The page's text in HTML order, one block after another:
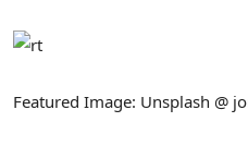
Featured Image: Unsplash @